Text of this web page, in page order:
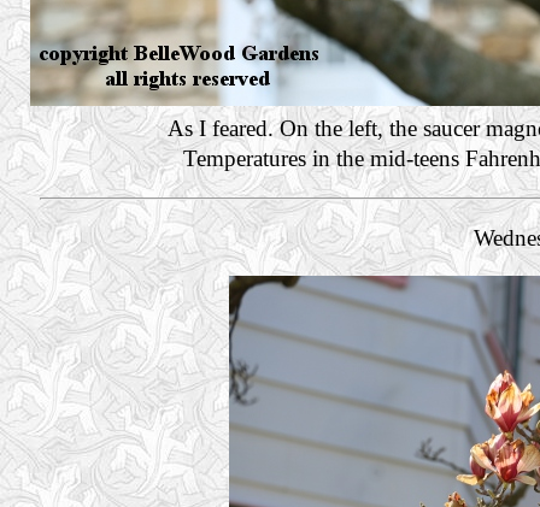
As I feared. On the left, the saucer
Temperatures in the mid-teens